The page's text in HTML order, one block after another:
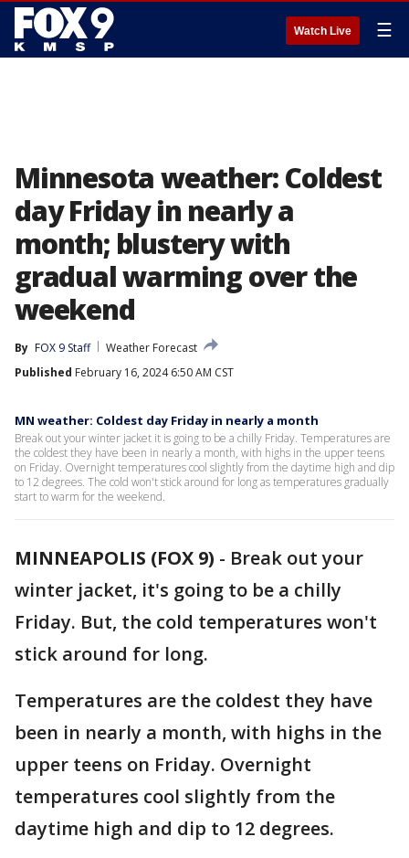
Watch Live ☰
Minnesota weather: Coldest
day Friday in nearly a
month; blustery with
gradual warming over the
weekend
By FOX 9 Staff
Weather Forecast
Published February 16, 2024 6:50 AM CST
MN weather: Coldest day Friday in nearly a month
Break out your winter jacket it is going to be a chilly Friday. Temperatures are
the coldest they have been in nearly a month, with highs in the upper teens
on Friday. Overnight temperatures cool slightly from the daytime high and dip
to 12 degrees. The cold won't stick around for long as temperatures gradually
start to warm for the weekend.
MINNEAPOLIS (FOX 9) - Break out your
winter jacket, it's going to be a chilly
Friday. But, the cold temperatures won't
stick around for long.
Temperatures are the coldest they have
been in nearly a month, with highs in the
upper teens on Friday. Overnight
temperatures cool slightly from the
daytime high and dip to 12 degrees.